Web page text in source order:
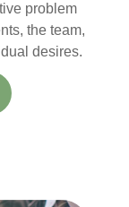
problem
the team,
desires.